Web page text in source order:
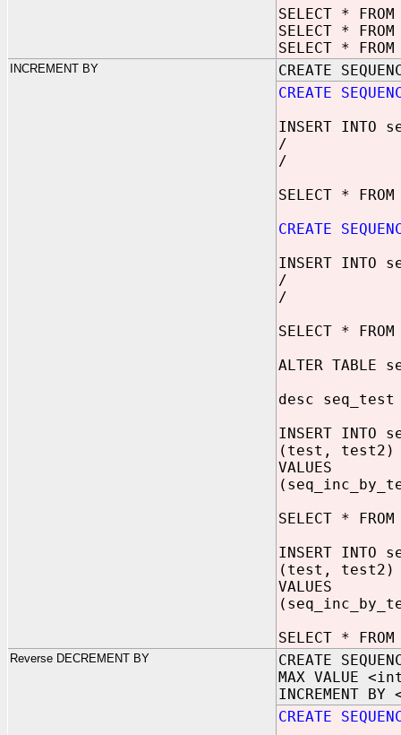
SELECT *
SELECT *
SELECT *
INCREMENT BY
CREATE
CREATE
INSERT INTO
/
/
SELECT *
CREATE
INSERT INTO
/
/
SELECT *
ALTER TABLE
desc seq_test
INSERT INTO
(test, test2)
VALUES
SELECT *
INSERT INTO
(test, test2)
VALUES
SELECT *
Reverse DECREMENT BY
CREATE
MAX VALUE
INCREMENT
CREATE